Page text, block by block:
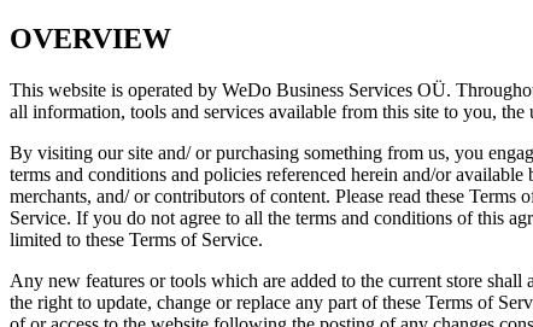
OVERVIEW
This website is operated by WeDo Business Services OÜ.
all information, tools and services available from this site to you,
By visiting our site and/ or purchasing something from us, you
terms and conditions and policies referenced herein and/or
merchants, and/ or contributors of content. Please read these
Service. If you do not agree to all the terms and conditions of this
limited to these Terms of Service.
Any new features or tools which are added to the current store
the right to update, change or replace any part of these Terms of